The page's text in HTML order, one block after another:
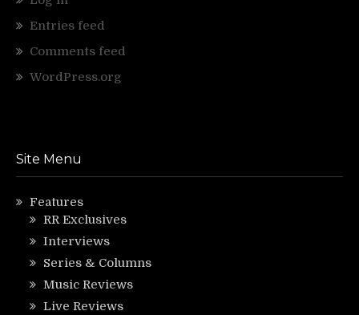
Entries feed
Comments feed
WordPress.org
Site Menu
Features
RR Exclusives
Interviews
Series & Columns
Music Reviews
Live Reviews